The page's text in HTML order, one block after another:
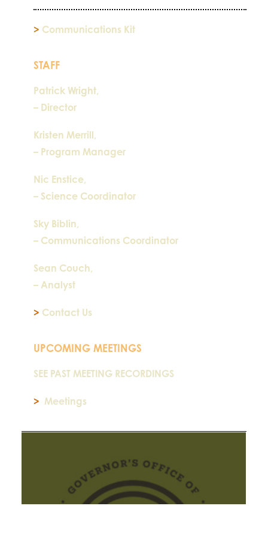
> Communications Kit
STAFF
Patrick Wright,
– Director
Kristen Merrill,
– Program Manager
Nic Enstice,
– Science Coordinator
Sky Biblin,
– Communications Coordinator
Sean Couch,
– Analyst
> Contact Us
UPCOMING MEETINGS
SEE PAST MEETING RECORDINGS
> Meetings